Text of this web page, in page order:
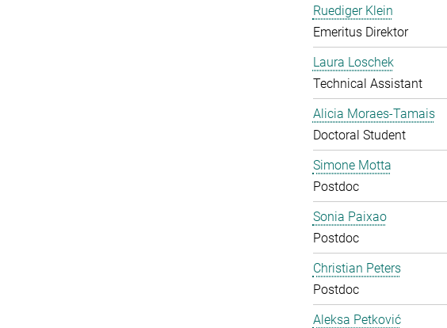
Ruediger Klein
Emeritus Direktor
Laura Loschek
Technical Assistant
Alicia Moraes-Tamais
Doctoral Student
Simone Motta
Postdoc
Sonia Paixao
Postdoc
Christian Peters
Postdoc
Aleksa Petković